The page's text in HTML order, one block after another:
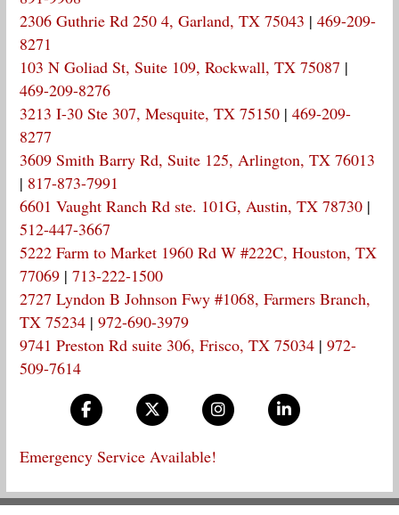
2306 Guthrie Rd 250 4, Garland, TX 75043 | 469-209-
8271
103 N Goliad St, Suite 109, Rockwall, TX 75087 |
469-209-8276
3213 I-30 Ste 307, Mesquite, TX 75150 | 469-209-
8277
3609 Smith Barry Rd, Suite 125, Arlington, TX 76013
| 817-873-7991
6601 Vaught Ranch Rd ste. 101G, Austin, TX 78730 |
512-447-3667
5222 Farm to Market 1960 Rd W #222C, Houston, TX
77069 | 713-222-1500
2727 Lyndon B Johnson Fwy #1068, Farmers Branch,
TX 75234 | 972-690-3979
9741 Preston Rd suite 306, Frisco, TX 75034 | 972-
509-7614
Emergency Service Available!